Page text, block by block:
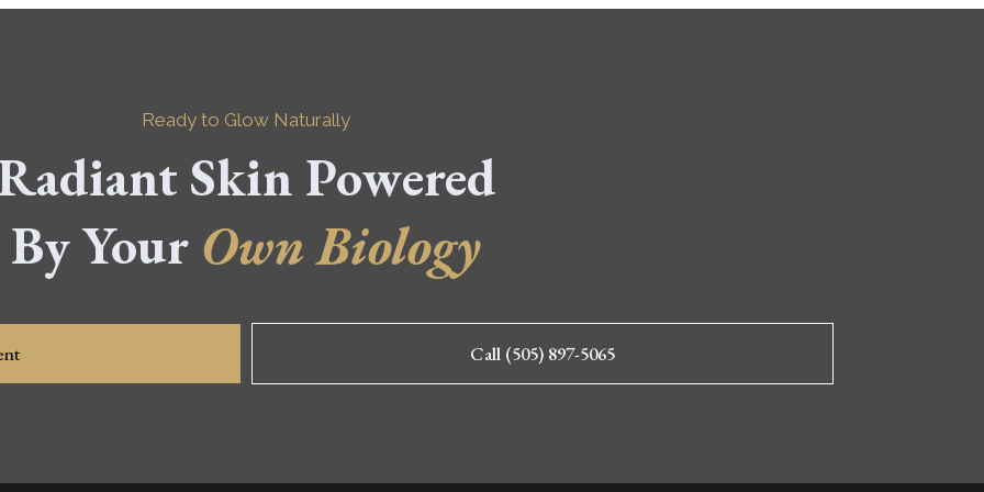
Ready to Glow Naturally
Skin Powered
By Your Own Biology
Call (505) 897-5065